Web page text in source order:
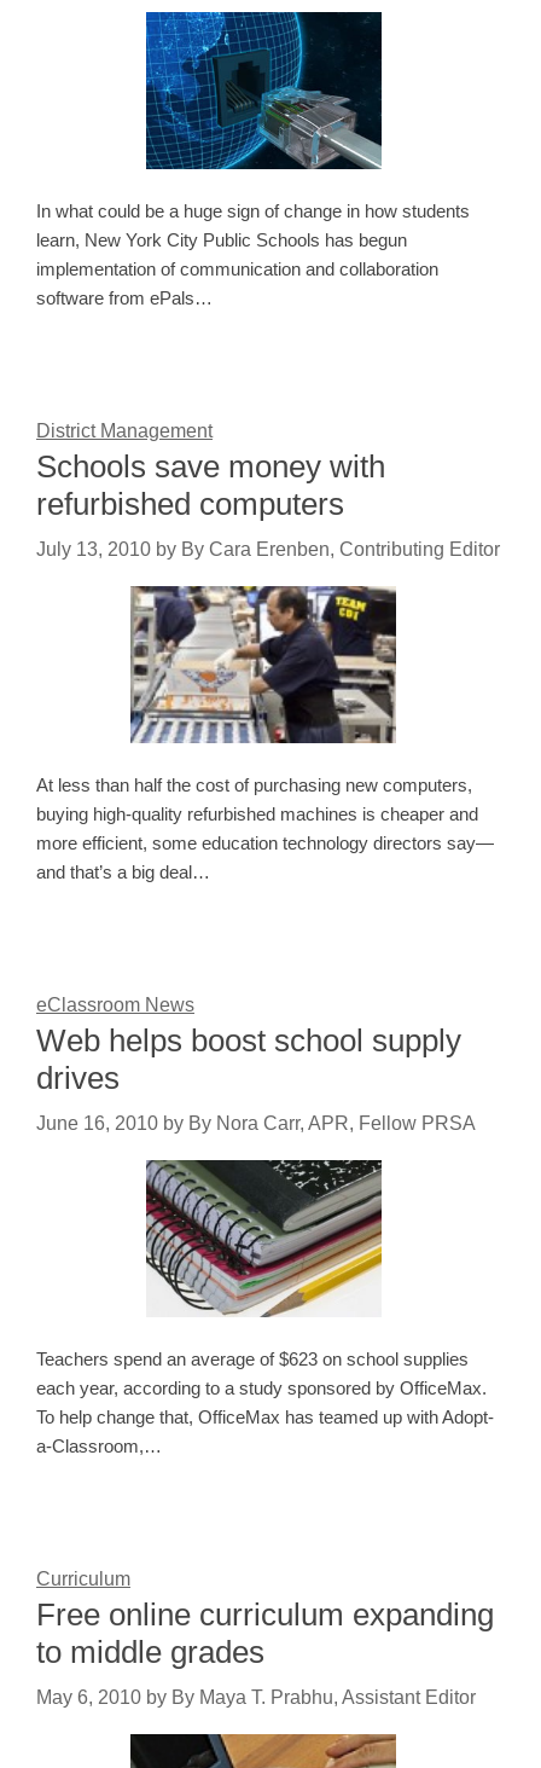
In what could be a huge sign of change in how students
learn, New York City Public Schools has begun
implementation of communication and collaboration
software from ePals…
District Management
Schools save money with
refurbished computers
July 13, 2010 by By Cara Erenben, Contributing Editor
At less than half the cost of purchasing new computers,
buying high-quality refurbished machines is cheaper and
more efficient, some education technology directors say—
and that’s a big deal…
eClassroom News
Web helps boost school supply
drives
June 16, 2010 by By Nora Carr, APR, Fellow PRSA
Teachers spend an average of $623 on school supplies
each year, according to a study sponsored by OfficeMax.
To help change that, OfficeMax has teamed up with Adopt-
a-Classroom,…
Curriculum
Free online curriculum expanding
to middle grades
May 6, 2010 by By Maya T. Prabhu, Assistant Editor